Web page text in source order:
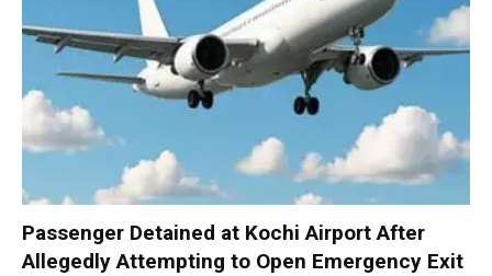
Passenger Detained at Kochi Airport After
Allegedly Attempting to Open Emergency Exit